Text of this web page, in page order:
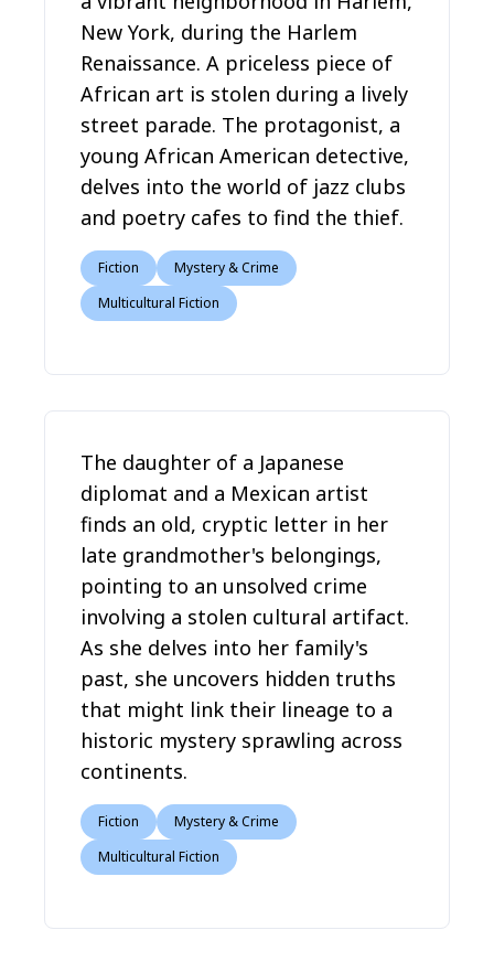
New York, during the Harlem
Renaissance. A priceless piece of
African art is stolen during a lively
street parade. The protagonist, a
young African American detective,
delves into the world of jazz clubs
and poetry cafes to find the thief.
Fiction
Mystery & Crime
Multicultural Fiction
The daughter of a Japanese
diplomat and a Mexican artist
finds an old, cryptic letter in her
late grandmother's belongings,
pointing to an unsolved crime
involving a stolen cultural artifact.
As she delves into her family's
past, she uncovers hidden truths
that might link their lineage to a
historic mystery sprawling across
continents.
Fiction
Mystery & Crime
Multicultural Fiction